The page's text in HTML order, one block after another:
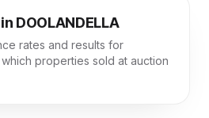
DOOLANDELLA
rates and results for
which properties sold at auction